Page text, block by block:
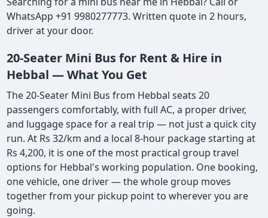
WhatsApp +91 9980277773. Written quote in 2 hours,
driver at your door.
20-Seater Mini Bus for Rent & Hire in
Hebbal — What You Get
The 20-Seater Mini Bus from Hebbal seats 20
passengers comfortably, with full AC, a proper driver,
and luggage space for a real trip — not just a quick city
run. At Rs 32/km and a local 8-hour package starting at
Rs 4,200, it is one of the most practical group travel
options for Hebbal's working population. One booking,
one vehicle, one driver — the whole group moves
together from your pickup point to wherever you are
going.